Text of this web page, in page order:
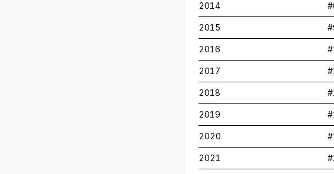
2014 #
2015 #
2016 #
2017 #
2018 #
2019 #
2020 #
2021 #